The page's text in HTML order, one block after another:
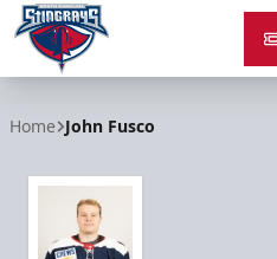
Home John Fusco